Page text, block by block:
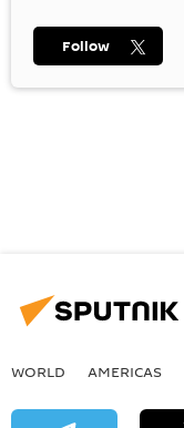
Follow
WORLD AMERICAS